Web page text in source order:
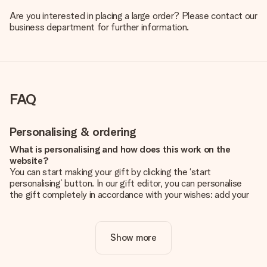
Are you interested in placing a large order? Please contact our
business department for further information.
FAQ
Personalising & ordering
What is personalising and how does this work on the
website?
You can start making your gift by clicking the ‘start
personalising’ button. In our gift editor, you can personalise
the gift completely in accordance with your wishes: add your
Is personalisation included in the price?
The price shown on the website includes the personalisation
Show more